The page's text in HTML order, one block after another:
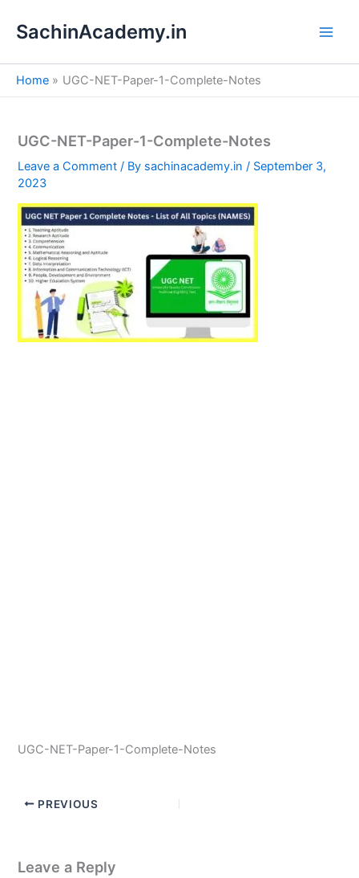
SachinAcademy.in
Home UGC-NET-Paper-1-Complete-Notes
UGC-NET-Paper-1-Complete-Notes
Leave a Comment / By sachinacademy.in/ September 3,
2023
UGC-NET-Paper-1-Complete-Notes
PREVIOUS
Leave a Reply
e
a
h